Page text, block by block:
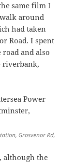
same film I
around
had taken
Road. I spent
and also
riverbank,
Grosvenor Rd,
although the